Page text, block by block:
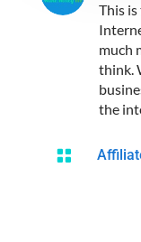
This
much
think.
the
